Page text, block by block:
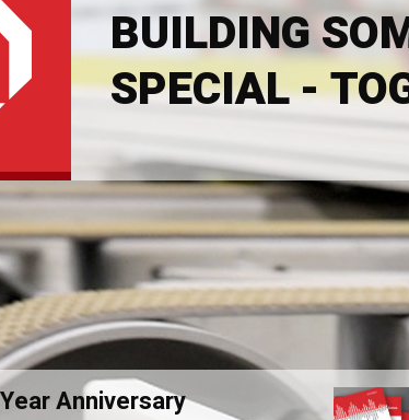
BUILDING
SPECIAL -
Anniversary